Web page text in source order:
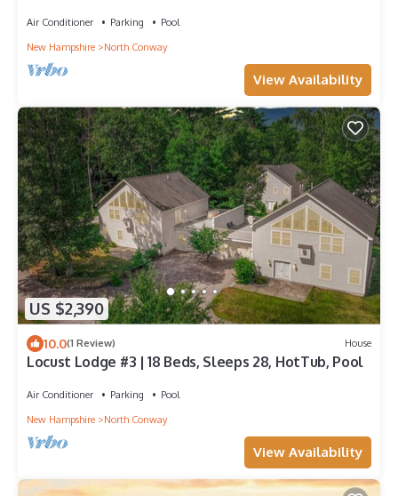
Air Conditioner Parking
Pool
New Hampshire
North Conway
View Availability
US $2,390
10.0(1 Review) House
Locust Lodge #3 | 18 Beds, Sleeps 28, HotTub, Pool
Air Conditioner Parking
Pool
New Hampshire
North Conway
View Availability